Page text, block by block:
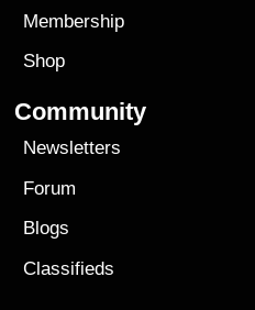
Membership
Shop
Community
Newsletters
Forum
Blogs
Classifieds